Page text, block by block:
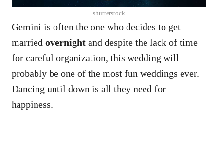
shutterstock
Gemini is often the one who decides to get
married overnight and despite the lack of time
for careful organization, this wedding will
probably be one of the most fun weddings ever.
Dancing until down is all they need for
happiness.